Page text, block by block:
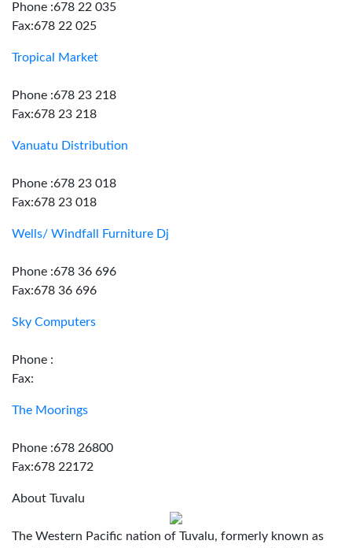
Phone :678 22 035
Fax:678 22 025
Tropical Market
Phone :678 23 218
Fax:678 23 218
Vanuatu Distribution
Phone :678 23 018
Fax:678 23 018
Wells/ Windfall Furniture Dj
Phone :678 36 696
Fax:678 36 696
Sky Computers
Phone :
Fax:
The Moorings
Phone :678 26800
Fax:678 22172
About Tuvalu
The Western Pacific nation of Tuvalu, formerly known as